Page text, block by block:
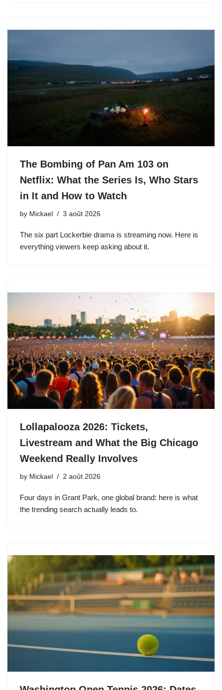
The Bombing of Pan Am 103 on
Netflix: What the Series Is, Who Stars
in It and How to Watch
by Mickael 3 août 2026
The six part Lockerbie drama is streaming now. Here is
everything viewers keep asking about it.
Lollapalooza 2026: Tickets,
Livestream and What the Big Chicago
Weekend Really Involves
by Mickael 2 août 2026
Four days in Grant Park, one global brand: here is what
the trending search actually leads to.